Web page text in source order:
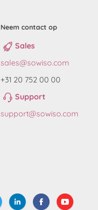
Neem contact op
Sales
sales@sowiso.com
+31 20 752 00 00
Support
support@sowiso.com